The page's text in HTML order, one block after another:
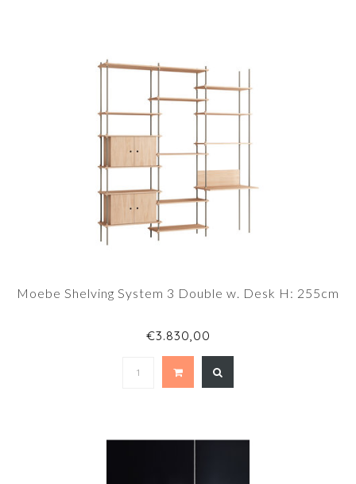
Moebe Shelving System 3 Double w. Desk H: 255cm
€3.830,00